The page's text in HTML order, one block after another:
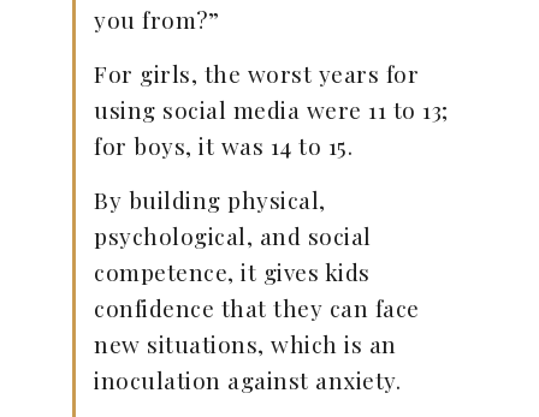
you from?”
For girls, the worst years for
using social media were 11 to 13;
for boys, it was 14 to 15.
By building physical,
psychological, and social
competence, it gives kids
confidence that they can face
new situations, which is an
inoculation against anxiety.